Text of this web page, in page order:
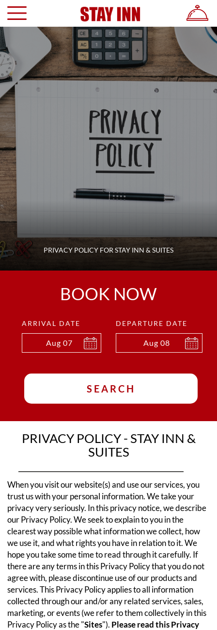
PRIVACY POLICY FOR STAY INN & SUITES
BOOK NOW
ARRIVAL DATE
Aug 07
DEPARTURE DATE
Aug 08
SEARCH
PRIVACY POLICY - STAY INN &
SUITES
When you visit our website(s) and use our services, you
trust us with your personal information. We take your
privacy very seriously. In this privacy notice, we describe
our Privacy Policy. We seek to explain to you in the
clearest way possible what information we collect, how
we use it, and what rights you have in relation to it. We
hope you take some time to read through it carefully. If
there are any terms in this Privacy Policy that you do not
agree with, please discontinue use of our products and
services.This Privacy Policy applies to all information
collected through our and/or any related services, sales,
marketing, or events (we refer to them collectively in this
Privacy Policy as the "Sites"). Please read this Privacy